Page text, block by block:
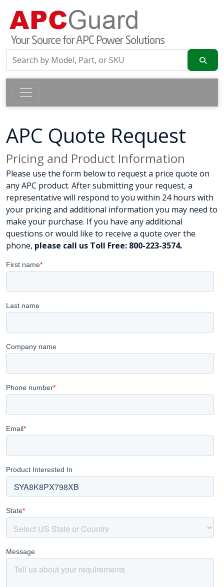
APC Quote Request
Pricing and Product Information
Please use the form below to request a price quote on
any APC product. After submitting your request, a
representative will respond to you within 24 hours with
your pricing and additional information you may need to
make your purchase. If you have any additional
questions or would like to receive a quote over the
phone, please call us Toll Free: 800-223-3574.